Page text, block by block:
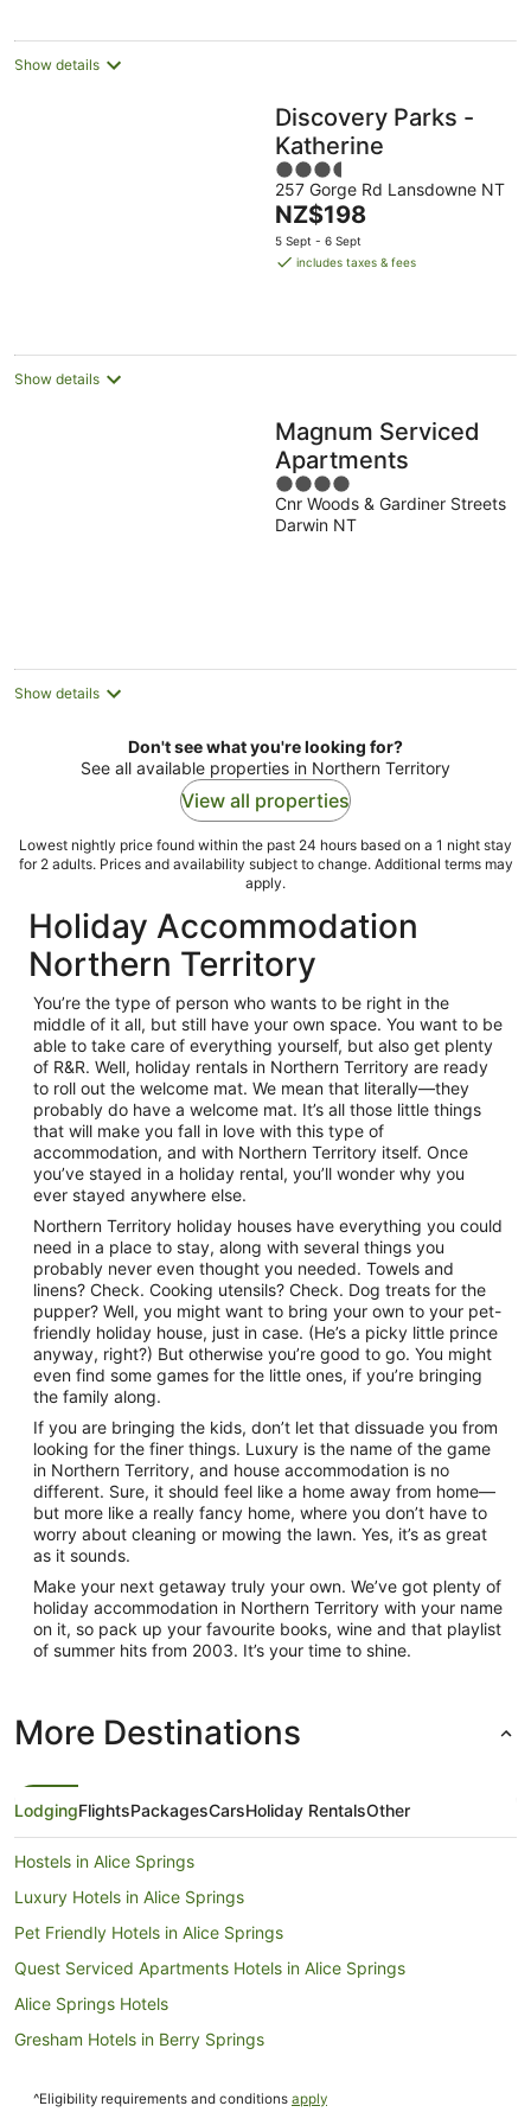
Show details
Discovery Parks -
Katherine
3.5
out
of
5
257 Gorge Rd Lansdowne NT
The
price
is
NZ$198
5 Sept - 6 Sept
includes taxes & fees
Show details
Magnum Serviced
Apartments
4
out
of
Cnr Woods & Gardiner Streets
Darwin NT
Show details
Don't see what you're looking for?
See all available properties in Northern Territory
View all properties
Lowest nightly price found within the past 24 hours based on a 1 night stay
for 2 adults. Prices and availability subject to change. Additional terms may
apply.
Holiday Accommodation
Northern Territory
You’re the type of person who wants to be right in the
middle of it all, but still have your own space. You want to be
able to take care of everything yourself, but also get plenty
of R&R. Well, holiday rentals in Northern Territory are ready
to roll out the welcome mat. We mean that literally—they
probably do have a welcome mat. It’s all those little things
that will make you fall in love with this type of
accommodation, and with Northern Territory itself. Once
you’ve stayed in a holiday rental, you’ll wonder why you
ever stayed anywhere else.
Northern Territory holiday houses have everything you could
need in a place to stay, along with several things you
probably never even thought you needed. Towels and
linens? Check. Cooking utensils? Check. Dog treats for the
pupper? Well, you might want to bring your own to your pet-
friendly holiday house, just in case. (He’s a picky little prince
anyway, right?) But otherwise you’re good to go. You might
even find some games for the little ones, if you’re bringing
the family along.
If you are bringing the kids, don’t let that dissuade you from
looking for the finer things. Luxury is the name of the game
in Northern Territory, and house accommodation is no
different. Sure, it should feel like a home away from home—
but more like a really fancy home, where you don’t have to
worry about cleaning or mowing the lawn. Yes, it’s as great
as it sounds.
Make your next getaway truly your own. We’ve got plenty of
holiday accommodation in Northern Territory with your name
on it, so pack up your favourite books, wine and that playlist
of summer hits from 2003. It’s your time to shine.
More Destinations
LodgingFlightsPackagesCarsHoliday RentalsOther
Hostels in Alice Springs
Luxury Hotels in Alice Springs
Pet Friendly Hotels in Alice Springs
Quest Serviced Apartments Hotels in Alice Springs
Alice Springs Hotels
Gresham Hotels in Berry Springs
Daly Waters Hotels
^Eligibility requirements and conditions apply